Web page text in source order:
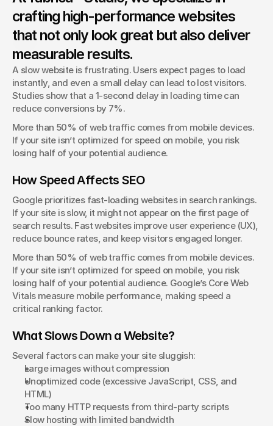
Typography isn’t just about fonts—it shapes how users
interact with your brand.
George Stern
Client Success Manager
crafting high-performance websites
that not only look great but also deliver
measurable results.
A slow website is frustrating. Users expect pages to load
instantly, and even a small delay can lead to lost visitors.
Studies show that a 1-second delay in loading time can
reduce conversions by 7%.
More than 50% of web traffic comes from mobile devices.
If your site isn’t optimized for speed on mobile, you risk
losing half of your potential audience.
How Speed Affects SEO
Google prioritizes fast-loading websites in search rankings.
If your site is slow, it might not appear on the first page of
search results. Fast websites improve user experience (UX),
reduce bounce rates, and keep visitors engaged longer.
More than 50% of web traffic comes from mobile devices.
If your site isn’t optimized for speed on mobile, you risk
losing half of your potential audience. Google’s Core Web
Vitals measure mobile performance, making speed a
critical ranking factor.
What Slows Down a Website?
Several factors can make your site sluggish:
Large images without compression
Unoptimized code (excessive JavaScript, CSS, and
HTML)
Too many HTTP requests from third-party scripts
Slow hosting with limited bandwidth